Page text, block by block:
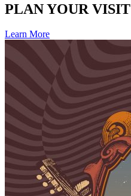
PLAN YOUR VISIT
Learn More